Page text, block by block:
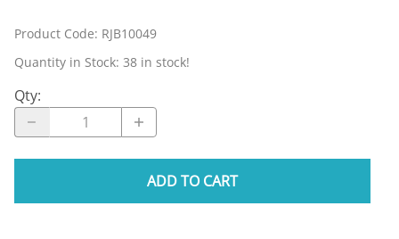
Product Code: RJB10049
Quantity in Stock: 38 in stock!
Qty:
ADD TO CART